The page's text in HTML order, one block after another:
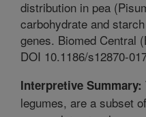
distribution in pea
carbohydrate and
genes. Biomed Central
DOI 10.1186/s12870-
Interpretive Summary:
legumes, are a subset